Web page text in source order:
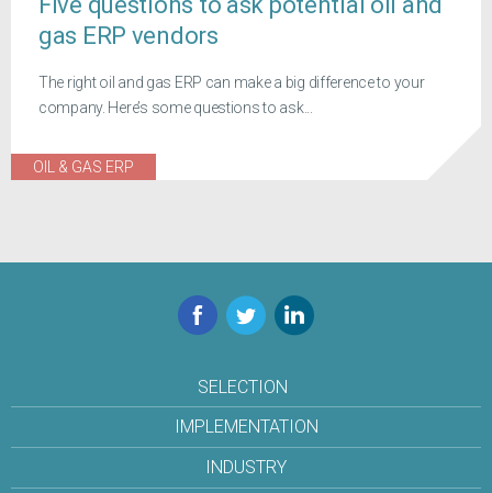
gas ERP vendors
The right oil and gas ERP can make a big difference to your
company. Here’s some questions to ask...
OIL & GAS ERP
Facebook
TwitterLinkedIn
SELECTION
IMPLEMENTATION
INDUSTRY